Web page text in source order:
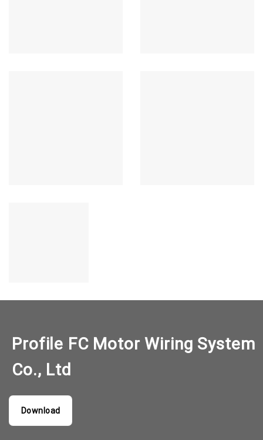
Profile FC Motor Wiring System
Co., Ltd
Download